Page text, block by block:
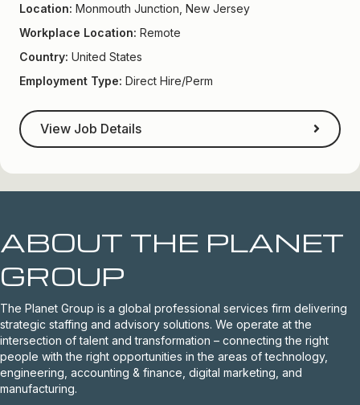
Location: Monmouth Junction, New Jersey
Workplace Location: Remote
Country: United States
Employment Type: Direct Hire/Perm
View Job Details
ABOUT THE PLANET
GROUP
The Planet Group is a global professional services firm delivering
strategic staffing and advisory solutions. We operate at the
intersection of talent and transformation – connecting the right
people with the right opportunities in the areas of technology,
engineering, accounting & finance, digital marketing, and
manufacturing.